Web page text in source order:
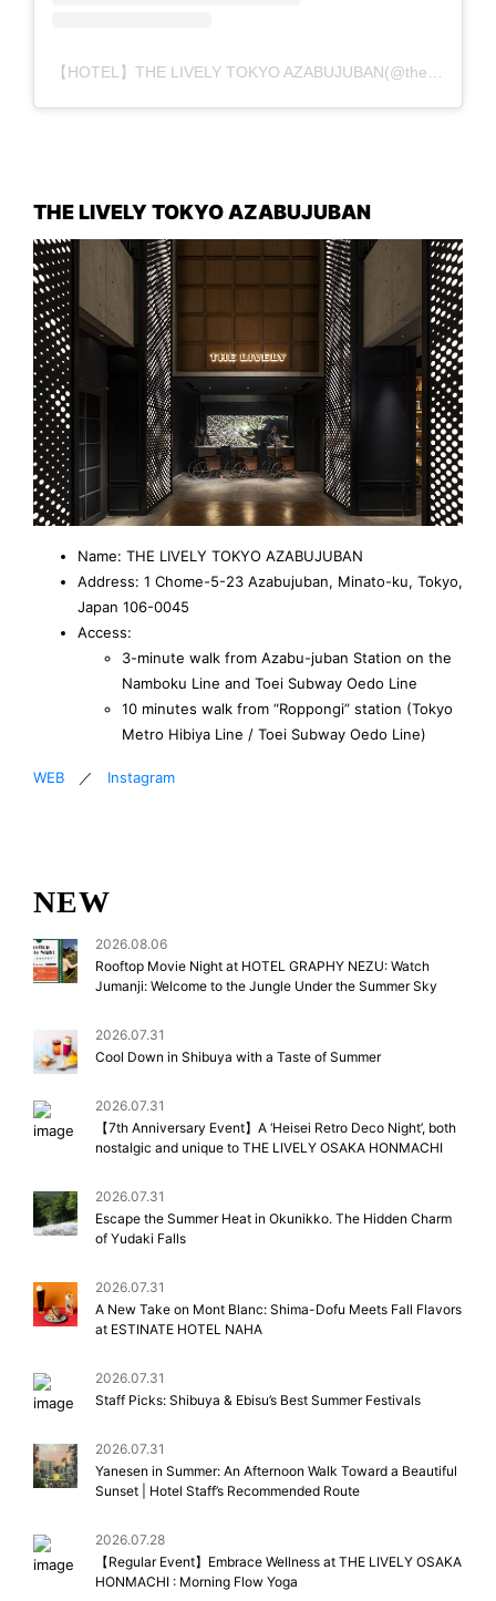
【HOTEL】THE LIVELY TOKYO AZABUJUBAN(@the_lively_tokyo_azabujuban)がシェアした投稿
THE LIVELY TOKYO AZABUJUBAN
Name: THE LIVELY TOKYO AZABUJUBAN
Address: 1 Chome-5-23 Azabujuban, Minato-ku, Tokyo,
Japan 106-0045
Access:
3-minute walk from Azabu-juban Station on the
Namboku Line and Toei Subway Oedo Line
10 minutes walk from “Roppongi” station (Tokyo
Metro Hibiya Line / Toei Subway Oedo Line)
WEB ／ Instagram
NEW
2026.08.06
Rooftop Movie Night at HOTEL GRAPHY NEZU: Watch
Jumanji: Welcome to the Jungle Under the Summer Sky
2026.07.31
Cool Down in Shibuya with a Taste of Summer
2026.07.31
【7th Anniversary Event】A ‘Heisei Retro Deco Night’, both
nostalgic and unique to THE LIVELY OSAKA HONMACHI
2026.07.31
Escape the Summer Heat in Okunikko. The Hidden Charm
of Yudaki Falls
2026.07.31
A New Take on Mont Blanc: Shima-Dofu Meets Fall Flavors
at ESTINATE HOTEL NAHA
2026.07.31
Staff Picks: Shibuya & Ebisu’s Best Summer Festivals
2026.07.31
Yanesen in Summer: An Afternoon Walk Toward a Beautiful
Sunset | Hotel Staff’s Recommended Route
2026.07.28
【Regular Event】Embrace Wellness at THE LIVELY OSAKA
HONMACHI : Morning Flow Yoga